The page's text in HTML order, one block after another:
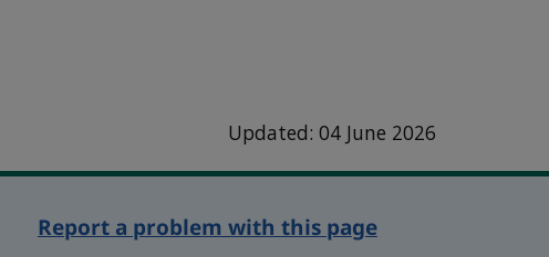
Updated: 04 June 2026
Report a problem with this page